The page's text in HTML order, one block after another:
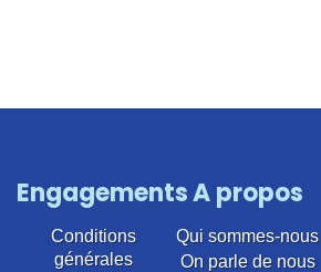
Engagements
Conditions
générales
A propos
Qui sommes-nous
On parle de nous